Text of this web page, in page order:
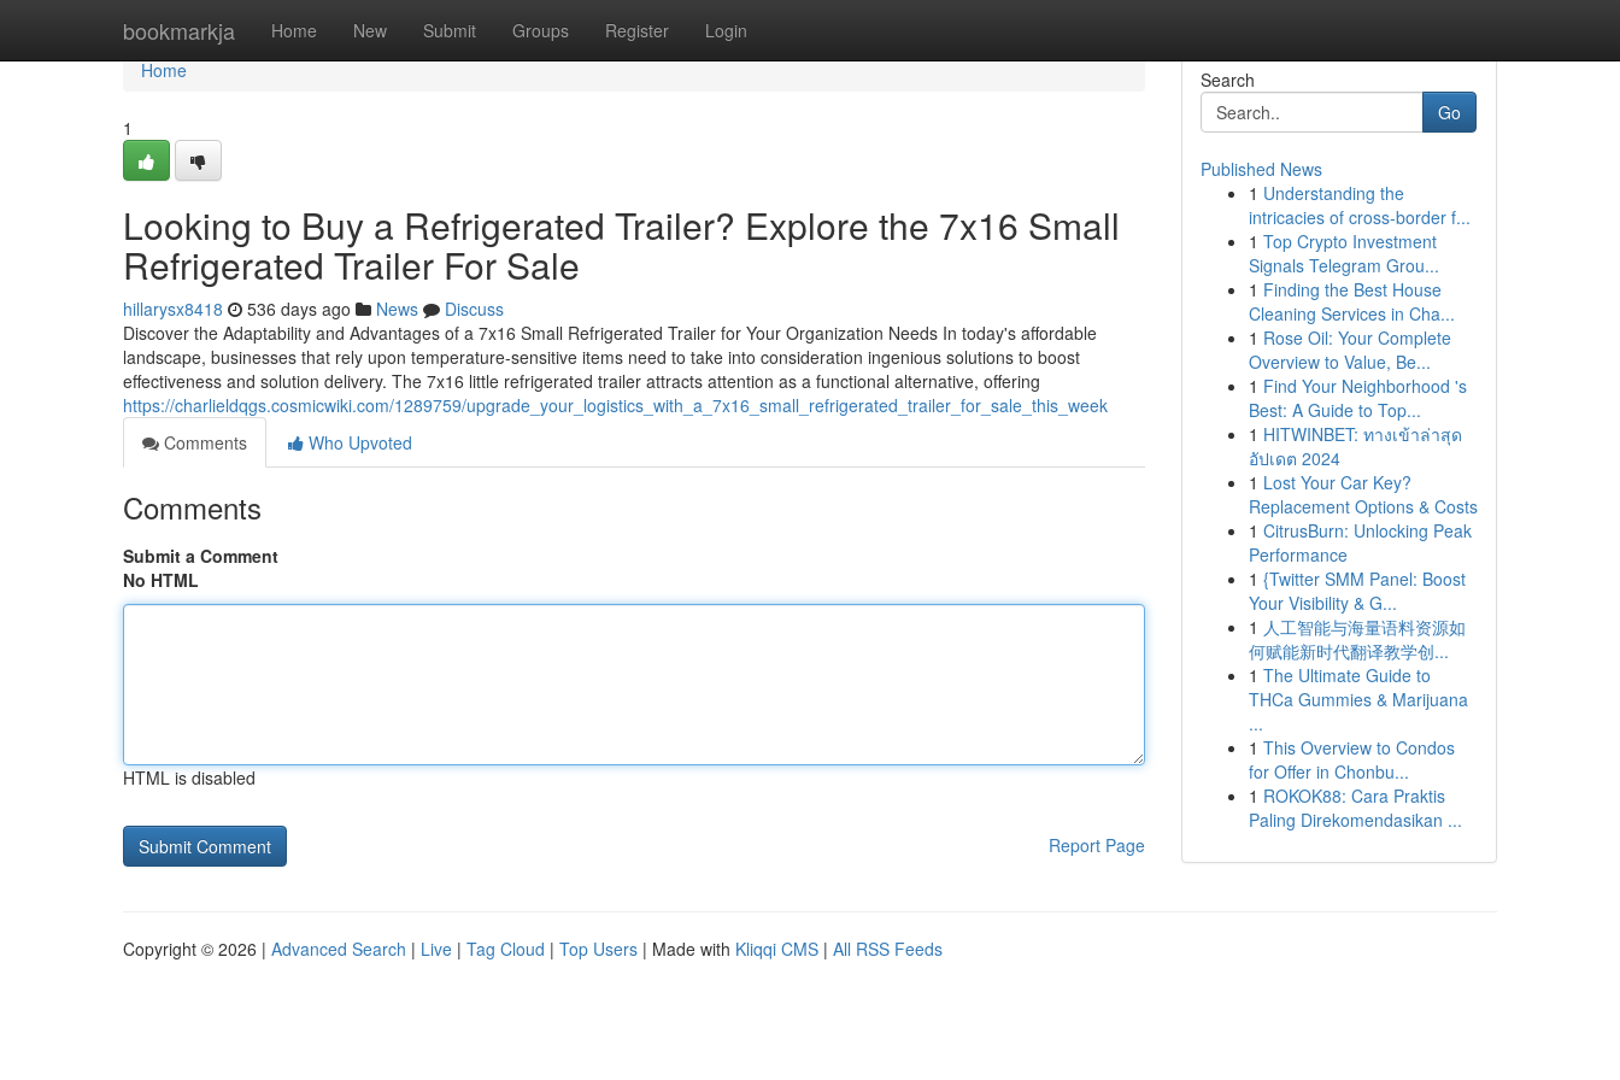
bookmarkja Home New Submit Groups Register Login
Home
Home
1
Looking to Buy a Refrigerated Trailer? Explore the 7x16 Small
Refrigerated Trailer For Sale
hillarysx8418 536 days ago News
Discuss
Discover the Adaptability and Advantages of a 7x16 Small Refrigerated Trailer for Your Organization Needs In today's affordable
landscape, businesses that rely upon temperature-sensitive items need to take into consideration ingenious solutions to boost
effectiveness and solution delivery. The 7x16 little refrigerated trailer attracts attention as a functional alternative, offering
https://charlieldqgs.cosmicwiki.com/1289759/upgrade_your_logistics_with_a_7x16_small_refrigerated_trailer_for_sale_this_week
Comments
Who Upvoted
Comments
Submit a Comment
No HTML
HTML is disabled
Report Page
Search
Go
Published News
1 Understanding the
intricacies of cross-border f...
1 Top Crypto Investment
Signals Telegram Grou...
1 Finding the Best House
Cleaning Services in Cha...
1 Rose Oil: Your Complete
Overview to Value, Be...
1 Find Your Neighborhood 's
Best: A Guide to Top...
1 HITWINBET: ทางเข้าล่าสุด
อัปเดต 2024
1 Lost Your Car Key?
Replacement Options & Costs
1 CitrusBurn: Unlocking Peak
Performance
1 {Twitter SMM Panel: Boost
Your Visibility & G...
1 人工智能与海量语料资源如
何赋能新时代翻译教学创...
1 The Ultimate Guide to
THCa Gummies & Marijuana
...
1 This Overview to Condos
for Offer in Chonbu...
1 ROKOK88: Cara Praktis
Paling Direkomendasikan ...
Copyright © 2026 | Advanced Search | Live | Tag Cloud | Top Users | Made with Kliqqi CMS | All RSS Feeds